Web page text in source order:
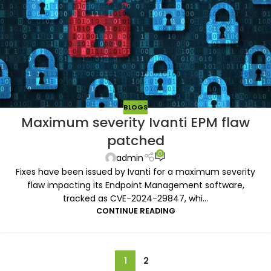
BLOGS
Maximum severity Ivanti EPM flaw
patched
admin 0
Fixes have been issued by Ivanti for a maximum severity
flaw impacting its Endpoint Management software,
tracked as CVE-2024-29847, whi...
CONTINUE READING
1 2